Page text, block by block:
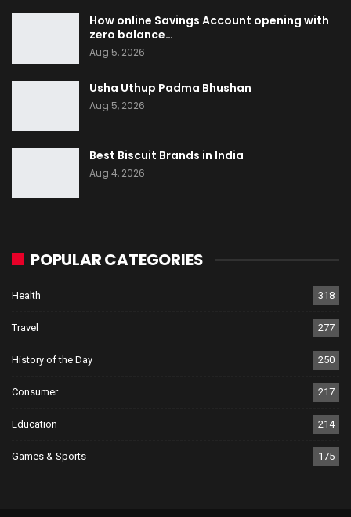
How online Savings Account opening with
zero balance…
Aug 5, 2026
Usha Uthup Padma Bhushan
Aug 5, 2026
Best Biscuit Brands in India
Aug 4, 2026
POPULAR CATEGORIES
Health 318
Travel 277
History of the Day 250
Consumer 217
Education 214
Games & Sports 175